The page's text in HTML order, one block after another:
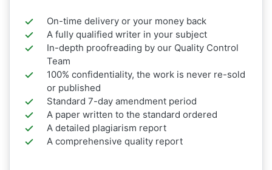
On-time delivery or your money back
A fully qualified writer in your subject
In-depth proofreading by our Quality Control
Team
100% confidentiality, the work is never re-sold
or published
Standard 7-day amendment period
A paper written to the standard ordered
A detailed plagiarism report
A comprehensive quality report